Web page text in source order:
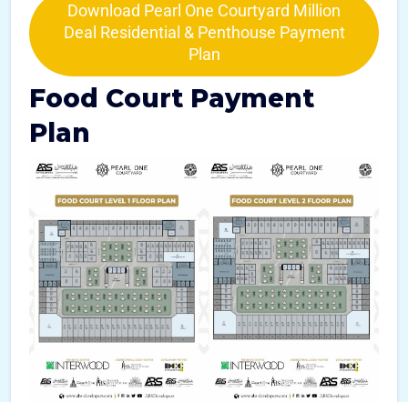
Download Pearl One Courtyard Million
Deal Residential & Penthouse Payment
Plan
Food Court Payment
Plan